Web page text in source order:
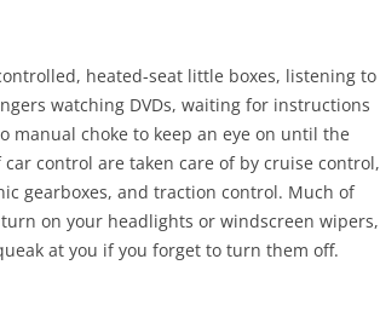
heated-seat little boxes, listening to
watching DVDs, waiting for instructions
manual choke to keep an eye on until the
control are taken care of by cruise control,
gearboxes, and traction control. Much of
on your headlights or windscreen wipers,
at you if you forget to turn them off.